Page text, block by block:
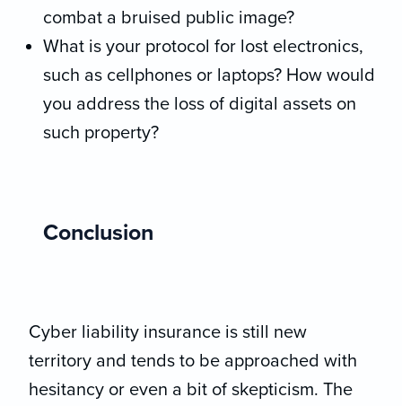
combat a bruised public image?
What is your protocol for lost electronics,
such as cellphones or laptops? How would
you address the loss of digital assets on
such property?
Conclusion
Cyber liability insurance is still new
territory and tends to be approached with
hesitancy or even a bit of skepticism. The